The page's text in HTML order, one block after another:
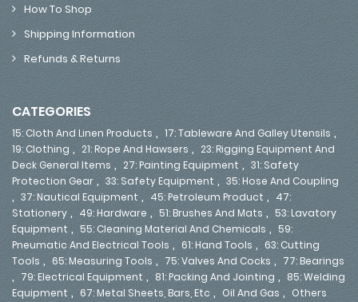
How To Shop
Shipping Information
Refunds & Returns
CATEGORIES
15: Cloth And Linen Products , 17: Tableware And Galley Utensils ,
19: Clothing , 21: Rope And Hawsers , 23: Rigging Equipment And
Deck General Items , 27: Painting Equipment , 31: Safety
Protection Gear , 33: Safety Equipment , 35: Hose And Coupling
, 37: Nautical Equipment , 45: Petroleum Product , 47:
Stationery , 49: Hardware , 51: Brushes And Mats , 53: Lavatory
Equipment , 55: Cleaning Material And Chemicals , 59:
Pneumatic And Electrical Tools , 61: Hand Tools , 63: Cutting
Tools , 65: Measuring Tools , 75: Valves And Cocks , 77: Bearings
, 79: Electrical Equipment , 81: Packing And Jointing , 85: Welding
Equipment , 67: Metal Sheets, Bars, Etc , Oil And Gas , Others